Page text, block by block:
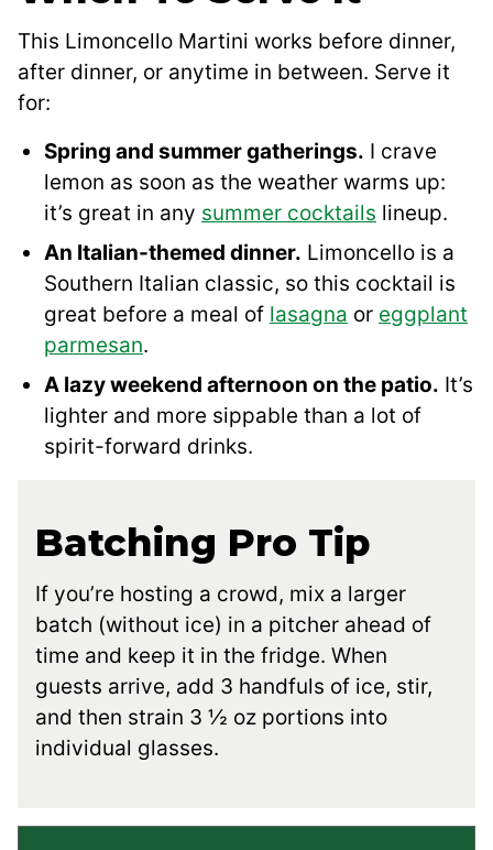
This Limoncello Martini works before dinner,
after dinner, or anytime in between. Serve it
for:
Spring and summer gatherings. I crave
lemon as soon as the weather warms up:
it’s great in any summer cocktails lineup.
An Italian-themed dinner. Limoncello is a
Southern Italian classic, so this cocktail is
great before a meal of lasagna or eggplant
parmesan.
A lazy weekend afternoon on the patio. It’s
lighter and more sippable than a lot of
spirit-forward drinks.
Batching Pro Tip
If you’re hosting a crowd, mix a larger
batch (without ice) in a pitcher ahead of
time and keep it in the fridge. When
guests arrive, add 3 handfuls of ice, stir,
and then strain 3 ½ oz portions into
individual glasses.